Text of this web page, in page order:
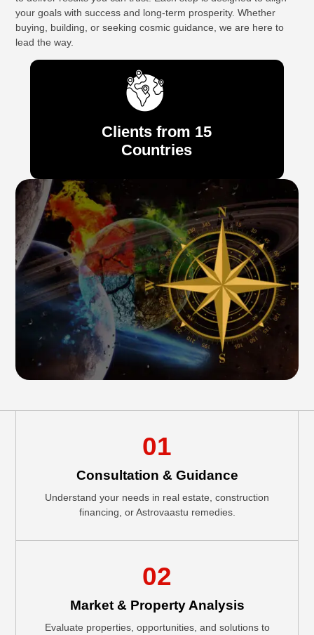
your goals with success and long-term prosperity. Whether
buying, building, or seeking cosmic guidance, we are here to
lead the way.
Clients from 15
Countries
01
Consultation & Guidance
Understand your needs in real estate, construction
financing, or Astrovaastu remedies.
02
Market & Property Analysis
Evaluate properties, opportunities, and solutions to